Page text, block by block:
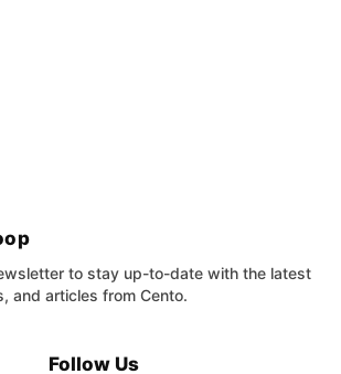
to stay up-to-date with the latest
and articles from Cento.
Follow Us